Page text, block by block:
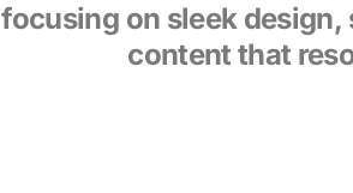
focusing on sleek
content that